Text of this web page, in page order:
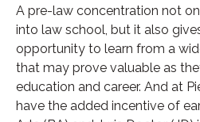
A pre-law concentration not
into law school, but it also
opportunity to learn from a
that may prove valuable as
education and career. And at
have the added incentive of